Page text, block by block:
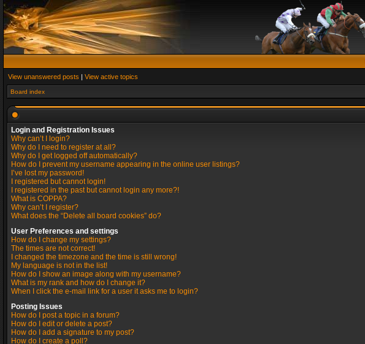
View unanswered posts | View active topics
Board index
Login and Registration Issues
Why can’t I login?
Why do I need to register at all?
Why do I get logged off automatically?
How do I prevent my username appearing in the online user listings?
I’ve lost my password!
I registered but cannot login!
I registered in the past but cannot login any more?!
What is COPPA?
Why can’t I register?
What does the “Delete all board cookies” do?
User Preferences and settings
How do I change my settings?
The times are not correct!
I changed the timezone and the time is still wrong!
My language is not in the list!
How do I show an image along with my username?
What is my rank and how do I change it?
When I click the e-mail link for a user it asks me to login?
Posting Issues
How do I post a topic in a forum?
How do I edit or delete a post?
How do I add a signature to my post?
How do I create a poll?